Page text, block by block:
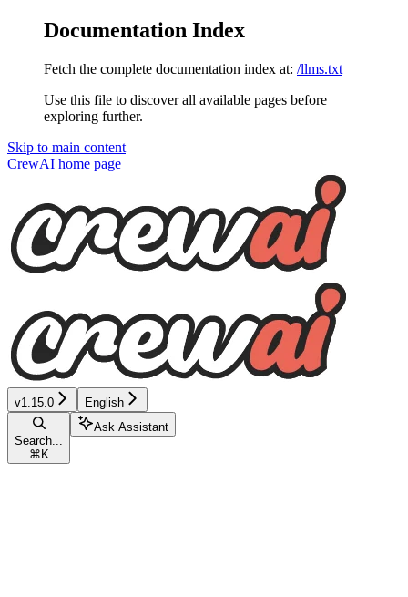
Documentation Index
Fetch the complete documentation index at: /llms.txt
Use this file to discover all available pages before
exploring further.
Skip to main content
CrewAI home page
v1.15.0 English
Search...
⌘ K
Ask Assistant